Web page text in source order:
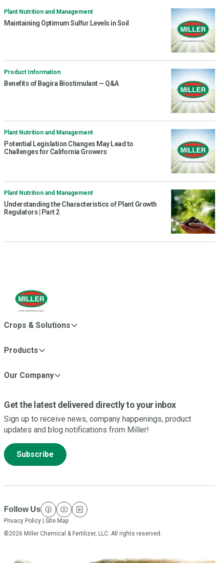
Plant Nutrition and Management
Maintaining Optimum Sulfur Levels in Soil
Product Information
Benefits of Bagira Biostimulant — Q&A
Plant Nutrition and Management
Potential Legislation Changes May Lead to
Challenges for California Growers
Plant Nutrition and Management
Understanding the Characteristics of Plant Growth
Regulators | Part 2
Crops & Solutions
Products
Our Company
Get the latest delivered directly to your inbox
Sign up to receive news, company happenings, product
updates and blog notifications from Miller!
Subscribe
Follow Us
facebook
youtube
linkedin
Privacy Policy
Site Map
©2026 Miller Chemical & Fertilizer, LLC. All rights reserved.